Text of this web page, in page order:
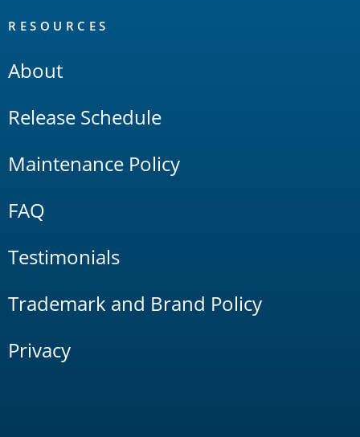
RESOURCES
About
Release Schedule
Maintenance Policy
FAQ
Testimonials
Trademark and Brand Policy
Privacy